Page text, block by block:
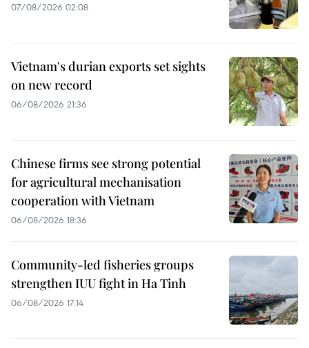
07/08/2026 02:08
Vietnam's durian exports set sights
on new record
06/08/2026 21:36
Chinese firms see strong potential
for agricultural mechanisation
cooperation with Vietnam
06/08/2026 18:36
Community-led fisheries groups
strengthen IUU fight in Ha Tinh
06/08/2026 17:14